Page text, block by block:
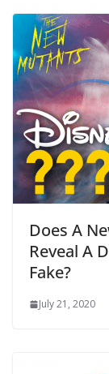
Does A
Reveal A
Fake?
July 21, 2020